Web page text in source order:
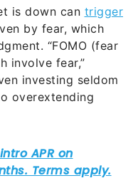
is down can trigger
by fear, which
“FOMO (fear
involve fear,”
investing seldom
overextending